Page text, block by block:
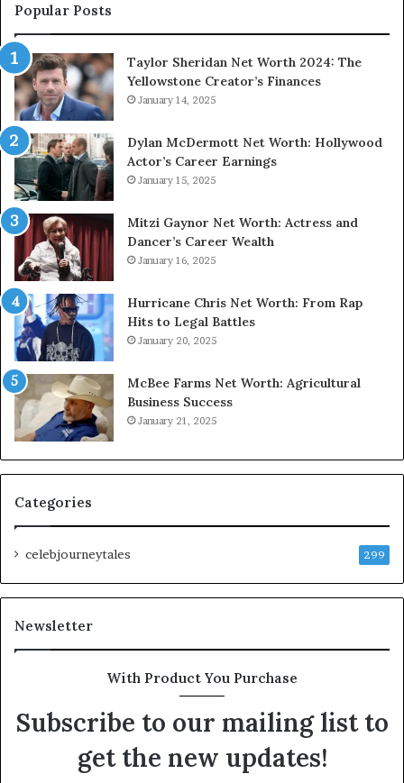
Popular Posts
Taylor Sheridan Net Worth 2024: The
Yellowstone Creator’s Finances
January 14, 2025
Dylan McDermott Net Worth: Hollywood
Actor’s Career Earnings
January 15, 2025
Mitzi Gaynor Net Worth: Actress and
Dancer’s Career Wealth
January 16, 2025
Hurricane Chris Net Worth: From Rap
Hits to Legal Battles
January 20, 2025
McBee Farms Net Worth: Agricultural
Business Success
January 21, 2025
Categories
celebjourneytales 299
Newsletter
With Product You Purchase
Subscribe to our mailing list to
get the new updates!